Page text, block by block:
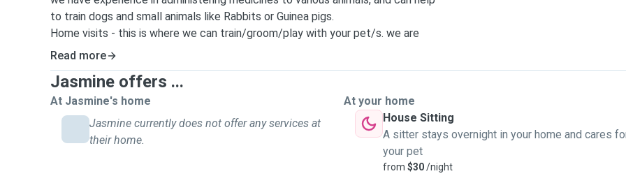
to train dogs and small animals like Rabbits or Guinea pigs.
Home visits - this is where we can train/groom/play with your pet/s. we are
able to make visits for up to 1 hour. and can also care for your houseplants,
bring the mail in - happy to help in anyway to make your time away as smooth as
possible.
Dog walking or running - depending on the needs of your pup. I can go from
30mins to 1 hr to 1.5 hr walks.
House sitting - because Jasmine work from home she is able to be around 5
out of 7 days of the week - and two days of the week she goes into the office.
Read more
Jasmine offers ...
At Jasmine's home
Jasmine currently does not offer any services at
their home.
At your home
House Sitting
A sitter stays overnight in your home and cares
your pet
from $30/night